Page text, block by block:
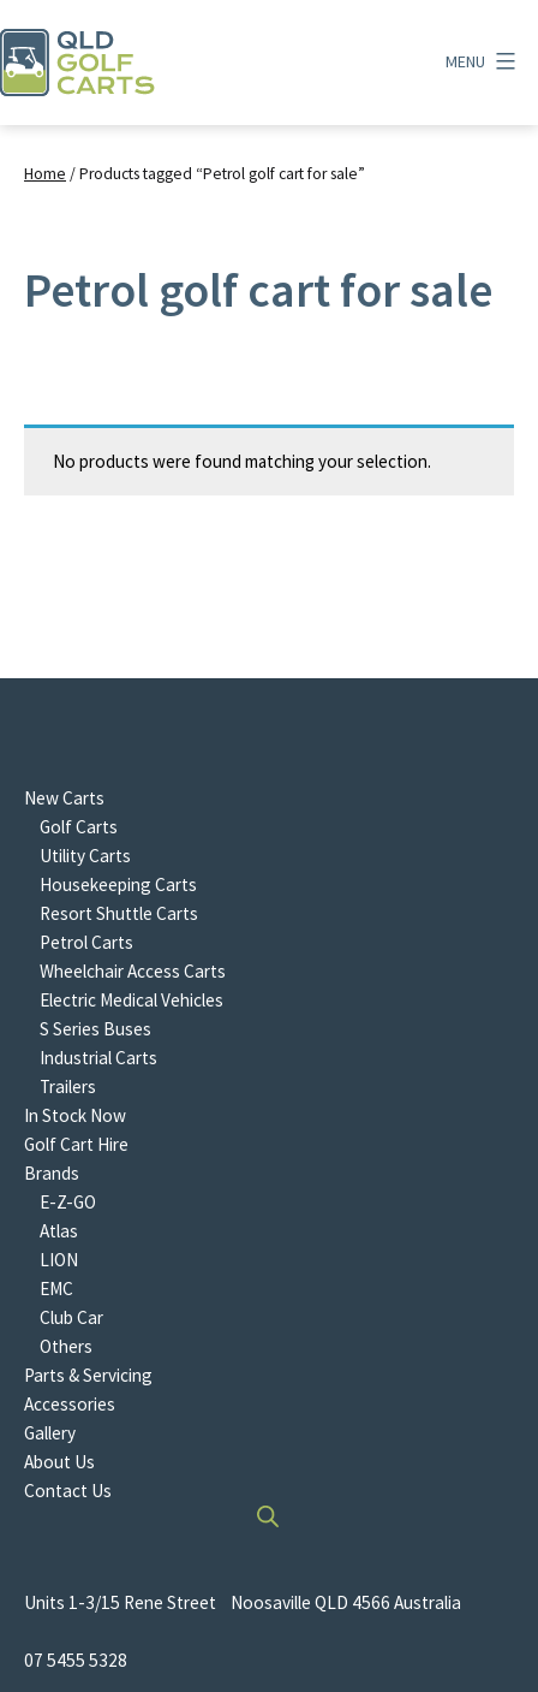
to
content
Carts
MENU
Home / Products tagged “Petrol golf cart for sale”
Petrol golf cart for sale
No products were found matching your selection.
New Carts
Golf Carts
Utility Carts
Housekeeping Carts
Resort Shuttle Carts
Petrol Carts
Wheelchair Access Carts
Electric Medical Vehicles
S Series Buses
Industrial Carts
Trailers
In Stock Now
Golf Cart Hire
Brands
E-Z-GO
Atlas
LION
EMC
Club Car
Others
Parts & Servicing
Accessories
Gallery
About Us
Contact Us
Units 1-3/15 Rene Street Noosaville QLD 4566 Australia
07 5455 5328